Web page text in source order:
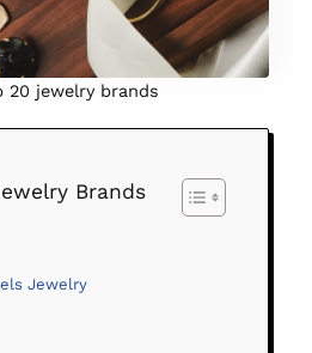
jewelry brands
Brands
Jewelry